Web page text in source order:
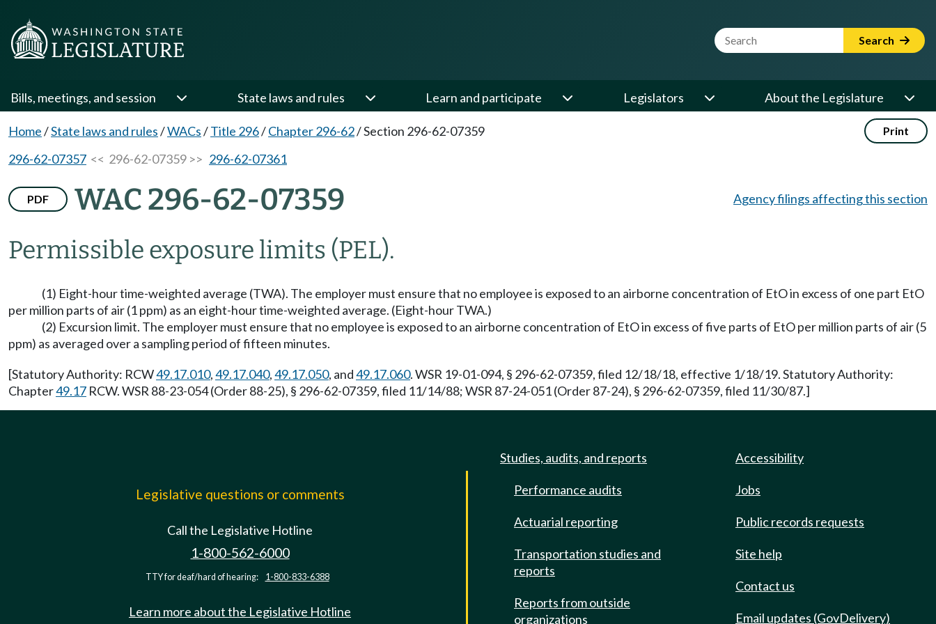
Website Search Term Search
Bills, meetings, and session State laws and rules Learn and participate Legislators About the Legislature
Home/State laws and rules/WACs/Title 296/Chapter 296-62/Section 296-62-07359 Print
296-62-07357 << 296-62-07359 >> 296-62-07361
PDF WAC 296-62-07359
Permissible exposure limits (PEL).
Agency filings affecting this section
(1) Eight-hour time-weighted average (TWA). The employer must ensure that no employee is exposed to an airborne concentration of EtO in excess of one part EtO
per million parts of air (1 ppm) as an eight-hour time-weighted average. (Eight-hour TWA.)
(2) Excursion limit. The employer must ensure that no employee is exposed to an airborne concentration of EtO in excess of five parts of EtO per million parts of air (5
ppm) as averaged over a sampling period of fifteen minutes.
[Statutory Authority: RCW49.17.010,49.17.040,49.17.050, and49.17.060. WSR 19-01-094, § 296-62-07359, filed 12/18/18, effective 1/18/19. Statutory Authority:
Chapter49.17 RCW. WSR 88-23-054 (Order 88-25), § 296-62-07359, filed 11/14/88; WSR 87-24-051 (Order 87-24), § 296-62-07359, filed 11/30/87.]
Legislative questions or comments
Call the Legislative Hotline
1-800-562-6000
TTY for deaf/hard of hearing: 1-800-833-6388
Learn more about the Legislative Hotline
Studies, audits, and reports
Performance audits
Actuarial reporting
Transportation studies and
reports
Reports from outside
organizations
Accessibility
Jobs
Public records requests
Site help
Contact us
Email updates (GovDelivery)